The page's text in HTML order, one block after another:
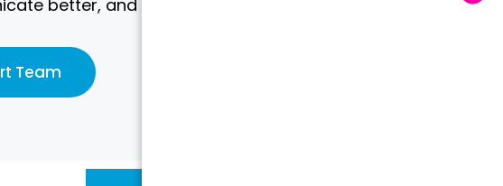
better, and stay competitive.
Team